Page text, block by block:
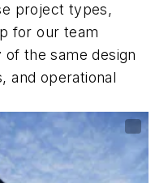
project types,
for our team
the same design
and operational